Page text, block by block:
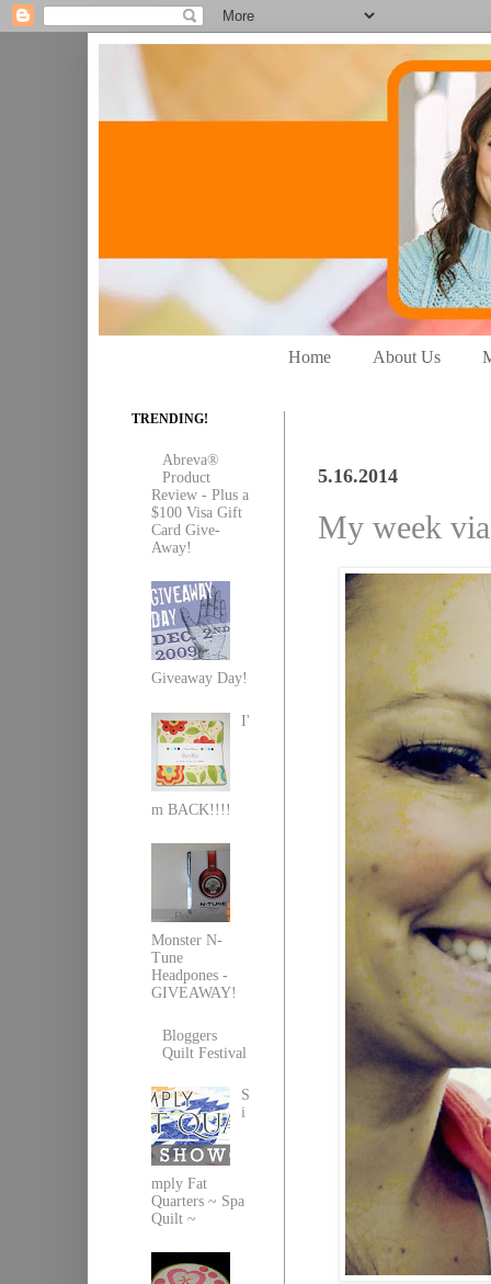
Home About Us
5.16.2014
My week
TRENDING!
Abreva®
Product
Review - Plus a
$100 Visa Gift
Card Give-
Away!
Giveaway Day!
I'
m BACK!!!!
Monster N-
Tune
Headpones -
GIVEAWAY!
Bloggers
Quilt Festival
S
i
mply Fat
Quarters ~ Spa
Quilt ~